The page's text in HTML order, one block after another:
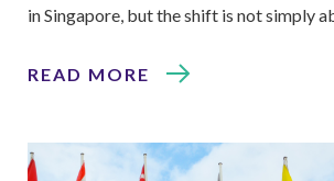
in Singapore, but the shift is not simply
READ MORE